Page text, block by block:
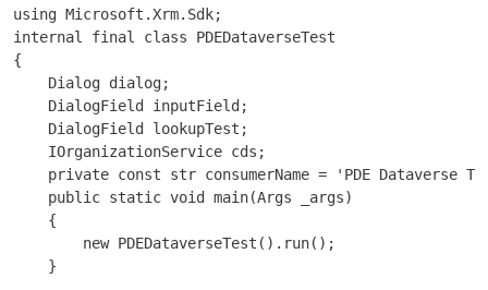
using Microsoft.Xrm.Sdk;
internal final class PDEDataverseTest
{
    Dialog dialog;
    DialogField inputField;
    DialogField lookupTest;
    IOrganizationService cds;
private const str consumerName = 'PDE Dataverse
    public static void main(Args _args)
    {
        new PDEDataverseTest().run();
    }